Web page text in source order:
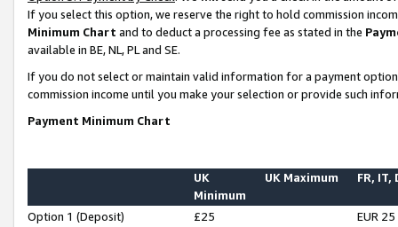
If you select this option, we reserve the right to hold commission
Minimum Chart and to deduct a processing fee as stated in the
available in BE, NL, PL and SE.
If you do not select or maintain valid information for a payment
commission income until you make your selection or provide such
Payment Minimum Chart
UK
Minimum
UK Maximum FR, IT,
Option 1 (Deposit) £25
EUR 25